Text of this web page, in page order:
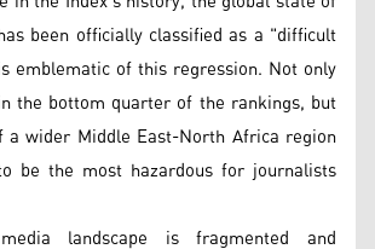
been officially classified as a "difficult
emblematic of this regression. Not only
the bottom quarter of the rankings, but
wider Middle East-North Africa region
be the most hazardous for journalists
landscape is fragmented and